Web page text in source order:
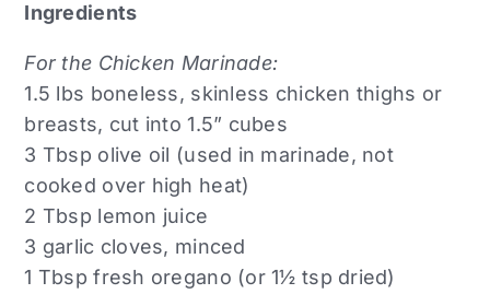
Ingredients
For the Chicken Marinade:
1.5 lbs boneless, skinless chicken thighs or
breasts, cut into 1.5” cubes
3 Tbsp olive oil (used in marinade, not
cooked over high heat)
2 Tbsp lemon juice
3 garlic cloves, minced
1 Tbsp fresh oregano (or 1½ tsp dried)